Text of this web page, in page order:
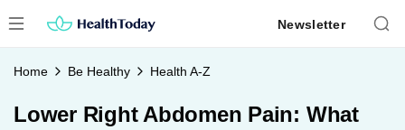
to
Newsletter
Home Be Healthy Health A-Z
Lower Right Abdomen Pain: What